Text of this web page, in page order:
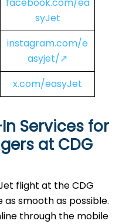
facebook.com/ea
syJet
instagram.com/e
asyjet/↗
x.com/easyJet
Services for
at CDG
flight at the CDG
as smooth as possible.
through the mobile